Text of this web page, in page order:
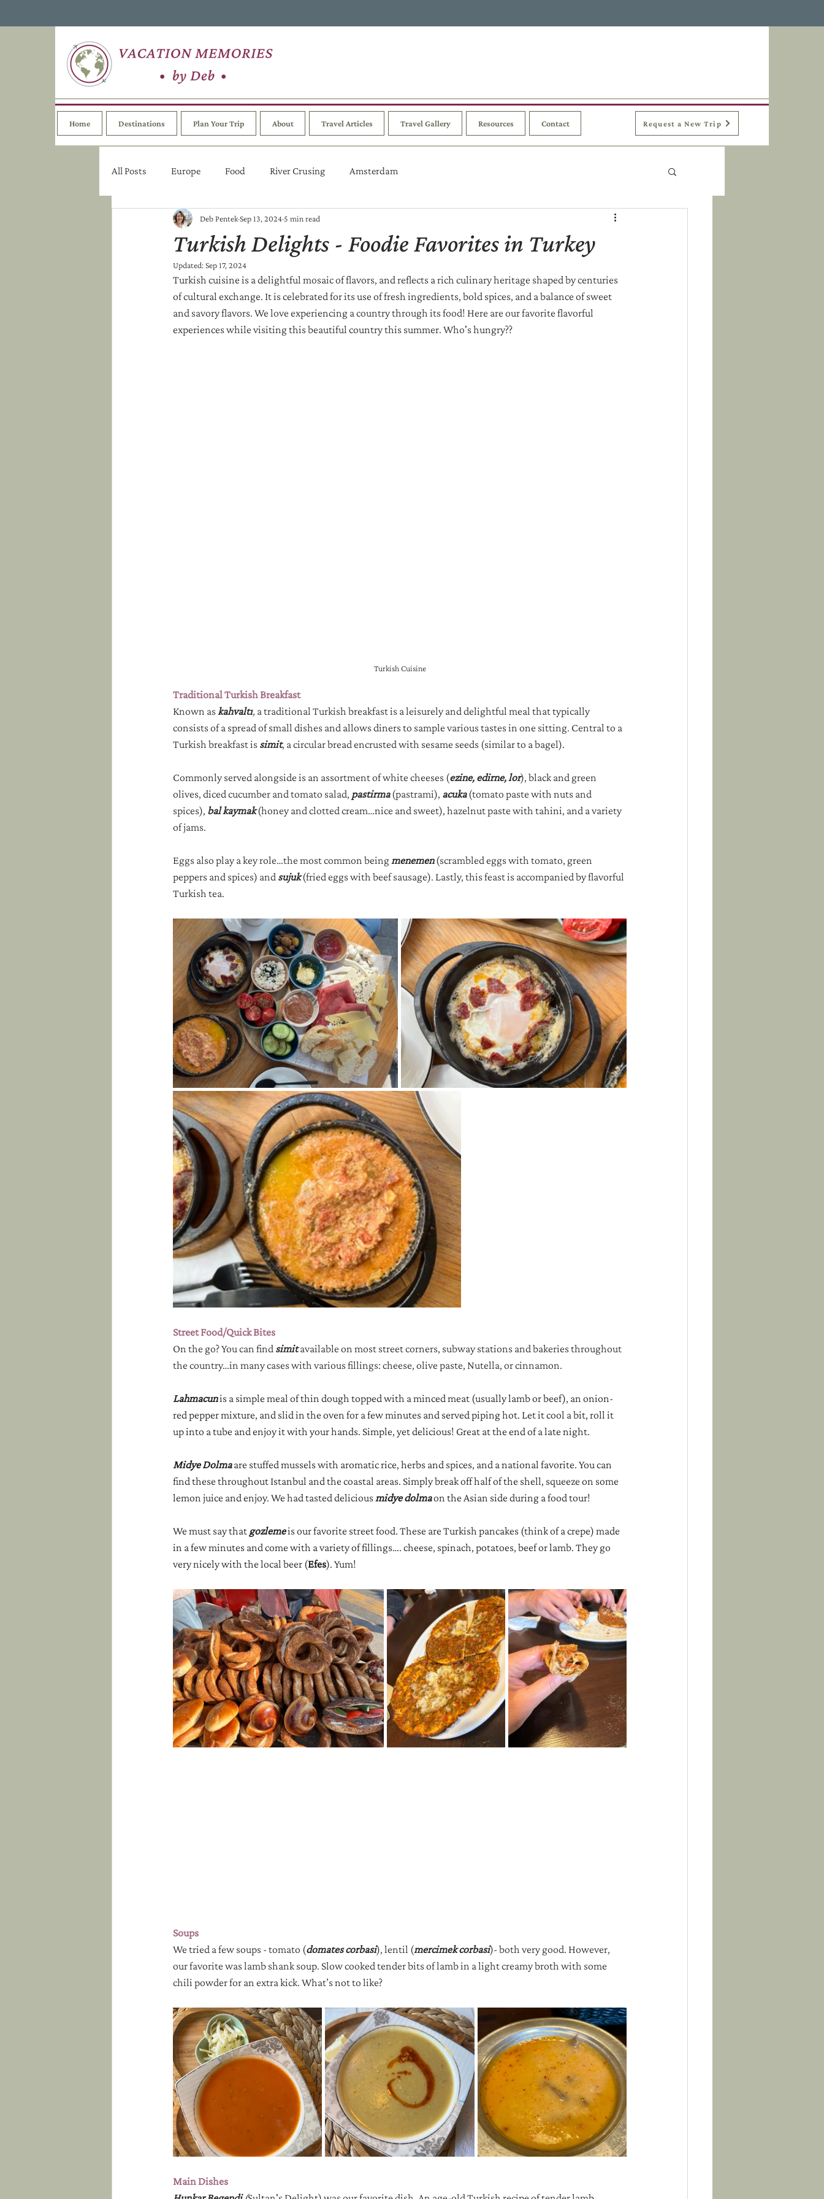
Home Destinations Plan Your Trip About Travel Articles Travel Gallery Resources Contact Request a New Trip
All Posts Europe Food River Crusing Amsterdam
Turkish Delights - Foodie Favorites in Turkey
Deb PentekSep 13, 2024 5 min read
Updated:Sep 17, 2024
Turkish cuisine is a delightful mosaic of flavors, and reflects a rich culinary heritage shaped by centuries
of cultural exchange. It is celebrated for its use of fresh ingredients, bold spices, and a balance of sweet
and savory flavors. We love experiencing a country through its food! Here are our favorite flavorful
experiences while visiting this beautiful country this summer. Who's hungry??
Turkish Cuisine
Traditional Turkish Breakfast
Known as kahvaltı, a traditional Turkish breakfast is a leisurely and delightful meal that typically
consists of a spread of small dishes and allows diners to sample various tastes in one sitting. Central to a
Turkish breakfast is simit, a circular bread encrusted with sesame seeds (similar to a bagel).
Commonly served alongside is an assortment of white cheeses (ezine, edirne, lor), black and green
olives, diced cucumber and tomato salad, pastirma (pastrami), acuka (tomato paste with nuts and
spices), bal kaymak (honey and clotted cream…nice and sweet), hazelnut paste with tahini, and a variety
of jams.
Eggs also play a key role…the most common being menemen (scrambled eggs with tomato, green
peppers and spices) and sujuk (fried eggs with beef sausage). Lastly, this feast is accompanied by flavorful
Turkish tea.
Street Food/Quick Bites
On the go? You can find simit available on most street corners, subway stations and bakeries throughout
the country…in many cases with various fillings: cheese, olive paste, Nutella, or cinnamon.
Lahmacun is a simple meal of thin dough topped with a minced meat (usually lamb or beef), an onion-
red pepper mixture, and slid in the oven for a few minutes and served piping hot. Let it cool a bit, roll it
up into a tube and enjoy it with your hands. Simple, yet delicious! Great at the end of a late night.
Midye Dolma are stuffed mussels with aromatic rice, herbs and spices, and a national favorite. You can
find these throughout Istanbul and the coastal areas. Simply break off half of the shell, squeeze on some
lemon juice and enjoy. We had tasted delicious midye dolma on the Asian side during a food tour!
We must say that gozleme is our favorite street food. These are Turkish pancakes (think of a crepe) made
in a few minutes and come with a variety of fillings…. cheese, spinach, potatoes, beef or lamb. They go
very nicely with the local beer (Efes). Yum!
Soups
We tried a few soups - tomato (domates corbasi), lentil (mercimek corbasi)- both very good. However,
our favorite was lamb shank soup. Slow cooked tender bits of lamb in a light creamy broth with some
chili powder for an extra kick. What’s not to like?
Main Dishes